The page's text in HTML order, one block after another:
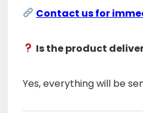
Contact us for
Is the product
Yes, everything will be